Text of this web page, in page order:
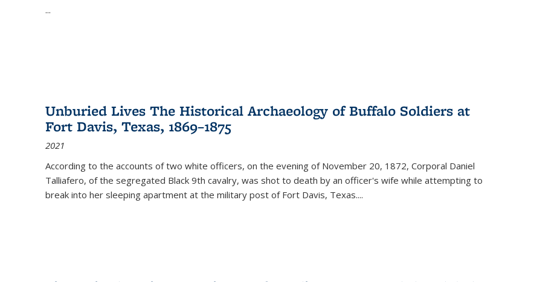
...
Unburied Lives The Historical Archaeology of Buffalo Soldiers at
Fort Davis, Texas, 1869–1875
2021
According to the accounts of two white officers, on the evening of November 20, 1872, Corporal Daniel
Talliafero, of the segregated Black 9th cavalry, was shot to death by an officer's wife while attempting to
break into her sleeping apartment at the military post of Fort Davis, Texas....